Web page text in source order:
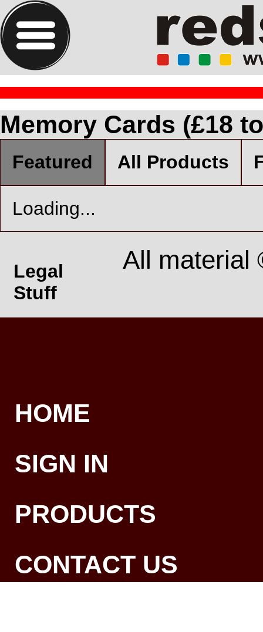
Memory Cards (£18
Featured All Products
Loading...
Legal
Stuff
All material
HOME
SIGN IN
PRODUCTS
CONTACT US